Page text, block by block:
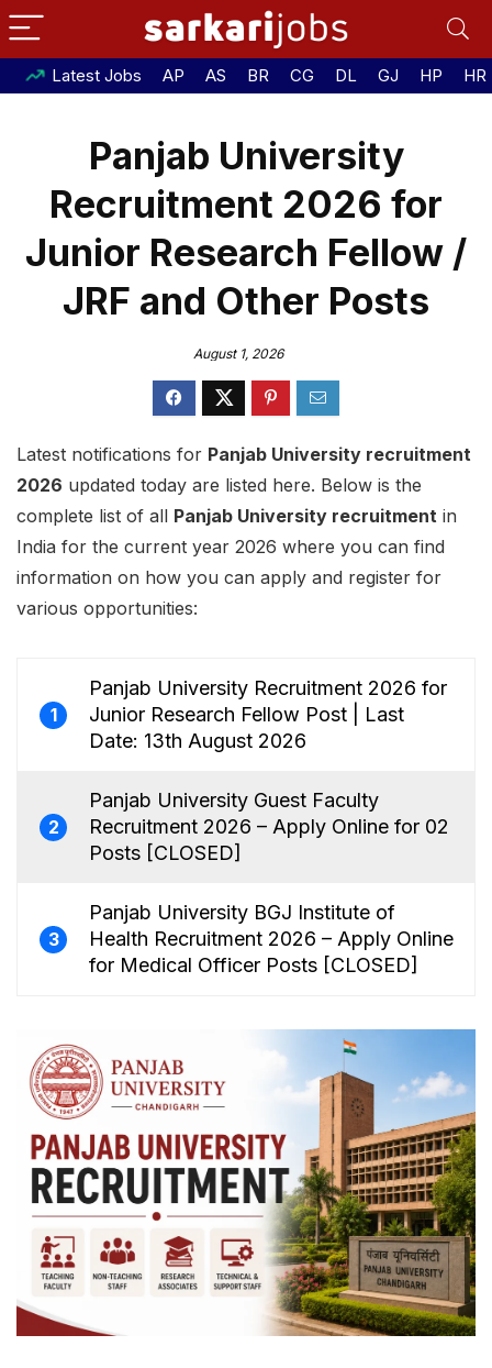
Latest Jobs AP AS BR CG DL GJ HP HR
Panjab University
Recruitment 2026 for
Junior Research Fellow /
JRF and Other Posts
August 1, 2026
Latest notifications for Panjab University recruitment
2026 updated today are listed here. Below is the
complete list of all Panjab University recruitment in
India for the current year 2026 where you can find
information on how you can apply and register for
various opportunities:
1
Panjab University Recruitment 2026 for
Junior Research Fellow Post | Last
Date: 13th August 2026
2
Panjab University Guest Faculty
Recruitment 2026 – Apply Online for 02
Posts [CLOSED]
3
Panjab University BGJ Institute of
Health Recruitment 2026 – Apply Online
for Medical Officer Posts [CLOSED]